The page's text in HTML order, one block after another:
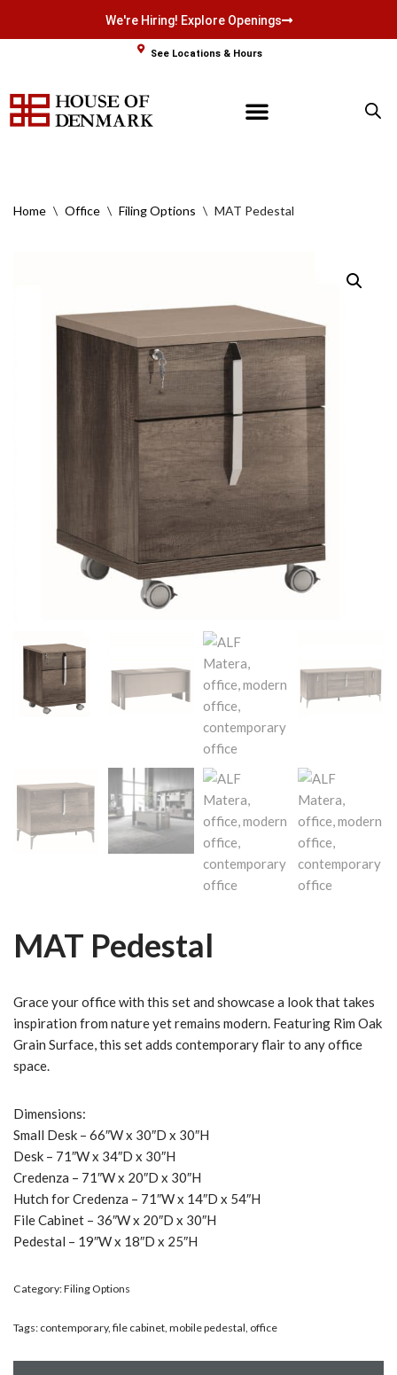
content
We're Hiring! Explore Openings
See Locations & Hours
Home \ Office \ Filing Options \ MAT Pedestal
MAT Pedestal
Grace your office with this set and showcase a look that takes
inspiration from nature yet remains modern. Featuring Rim Oak
Grain Surface, this set adds contemporary flair to any office
space.
Dimensions:
Small Desk – 66″W x 30″D x 30″H
Desk – 71″W x 34″D x 30″H
Credenza – 71″W x 20″D x 30″H
Hutch for Credenza – 71″W x 14″D x 54″H
File Cabinet – 36″W x 20″D x 30″H
Pedestal – 19″W x 18″D x 25″H
Category:Filing Options
Tags: contemporary, file cabinet, mobile pedestal, office